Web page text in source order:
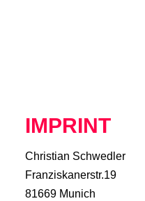
IMPRINT
Christian Schwedler
Franziskanerstr.19
81669 Munich